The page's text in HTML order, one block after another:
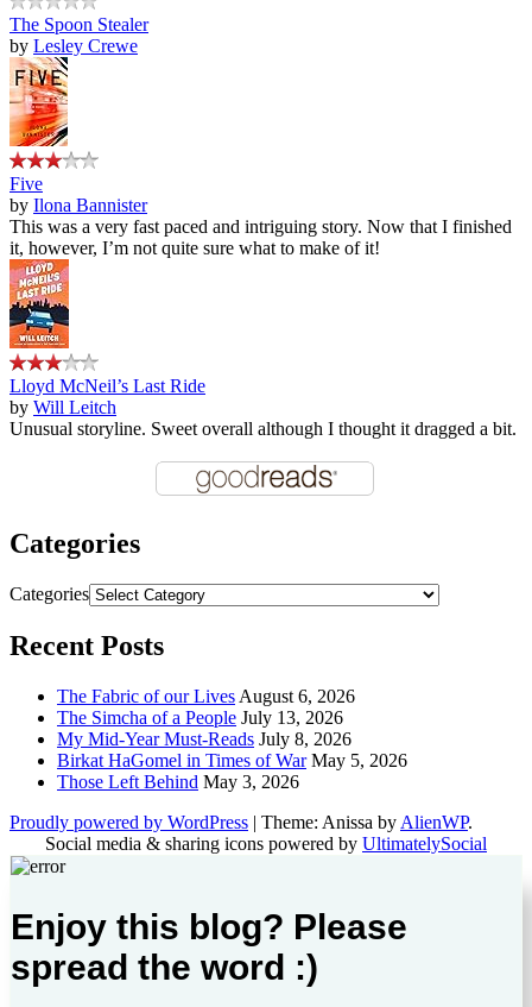
The Spoon Stealer
by Lesley Crewe
Five
by Ilona Bannister
This was a very fast paced and intriguing story. Now that I finished
it, however, I’m not quite sure what to make of it!
Lloyd McNeil’s Last Ride
by Will Leitch
Unusual storyline. Sweet overall although I thought it dragged a bit.
Categories
Categories
Recent Posts
The Fabric of our Lives August 6, 2026
The Simcha of a People July 13, 2026
My Mid-Year Must-Reads July 8, 2026
Birkat HaGomel in Times of War May 5, 2026
Those Left Behind May 3, 2026
Proudly powered by WordPress | Theme: Anissa by AlienWP.
Social media & sharing icons powered by UltimatelySocial
Enjoy this blog? Please
spread the word :)